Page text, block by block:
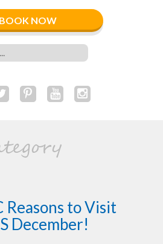
BOOK NOW
Reasons to Visit
December!